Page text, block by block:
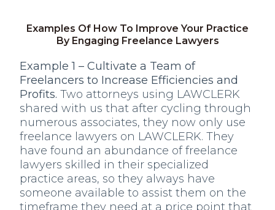
Examples Of How To Improve Your Practice
By Engaging Freelance Lawyers
Example 1 – Cultivate a Team of
Freelancers to Increase Efficiencies and
Profits.Two attorneys using LAWCLERK
shared with us that after cycling through
numerous associates, they now only use
freelance lawyers on LAWCLERK. They
have found an abundance of freelance
lawyers skilled in their specialized
practice areas, so they always have
someone available to assist them on the
timeframe they need at a price point that